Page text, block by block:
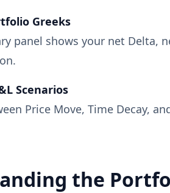
Greeks
panel shows your net Delta,
Scenarios
Price Move, Time Decay,
the